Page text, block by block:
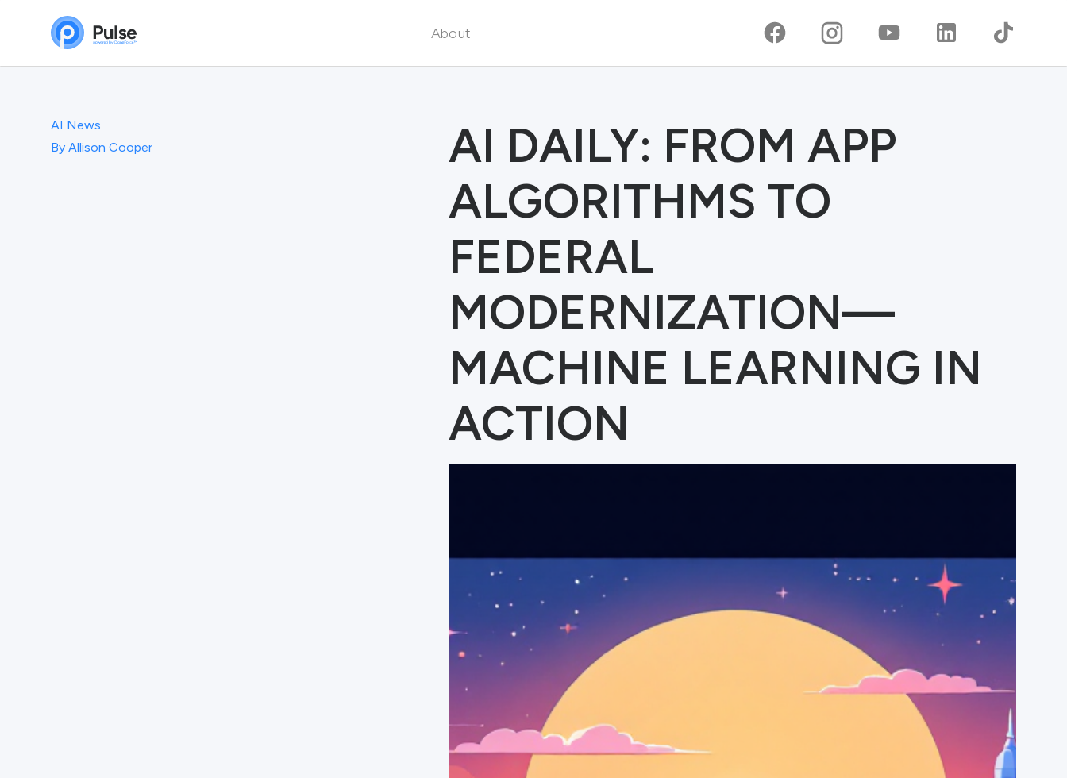
About
AI News
By Allison Cooper
AI DAILY: FROM APP
ALGORITHMS TO
FEDERAL
MODERNIZATION—
MACHINE LEARNING IN
ACTION